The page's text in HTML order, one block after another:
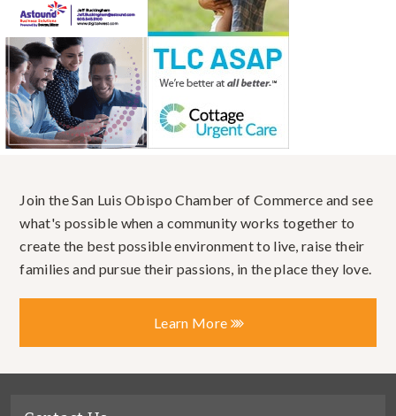
Join the San Luis Obispo Chamber of Commerce and see
what's possible when a community works together to
create the best possible environment to live, raise their
families and pursue their passions, in the place they love.
Learn More